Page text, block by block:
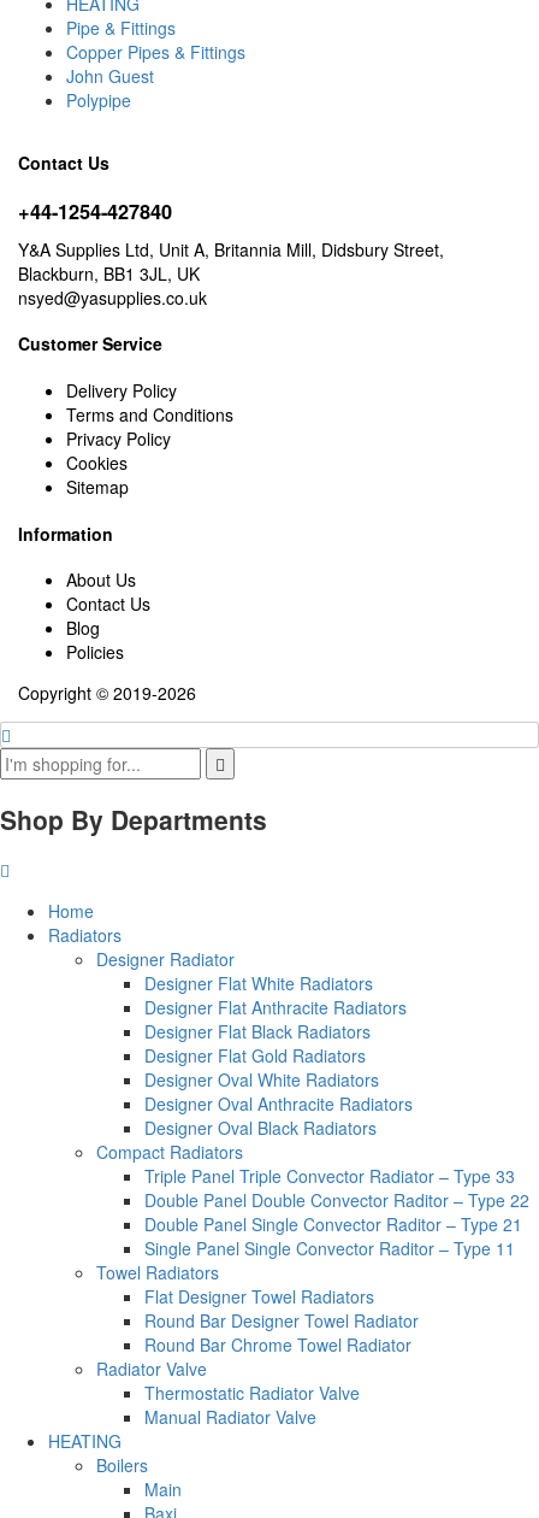
Pipe & Fittings
Copper Pipes & Fittings
John Guest
Polypipe
Contact Us
+44-1254-427840
Y&A Supplies Ltd, Unit A, Britannia Mill, Didsbury Street,
Blackburn, BB1 3JL, UK
nsyed@yasupplies.co.uk
Customer Service
Delivery Policy
Terms and Conditions
Privacy Policy
Cookies
Sitemap
Information
About Us
Contact Us
Blog
Policies
Copyright © 2019-2026
Shop By Departments
Home
Radiators
Designer Radiator
Designer Flat White Radiators
Designer Flat Anthracite Radiators
Designer Flat Black Radiators
Designer Flat Gold Radiators
Designer Oval White Radiators
Designer Oval Anthracite Radiators
Designer Oval Black Radiators
Compact Radiators
Triple Panel Triple Convector Radiator – Type 33
Double Panel Double Convector Raditor – Type 22
Double Panel Single Convector Raditor – Type 21
Single Panel Single Convector Raditor – Type 11
Towel Radiators
Flat Designer Towel Radiators
Round Bar Designer Towel Radiator
Round Bar Chrome Towel Radiator
Radiator Valve
Thermostatic Radiator Valve
Manual Radiator Valve
HEATING
Boilers
Main